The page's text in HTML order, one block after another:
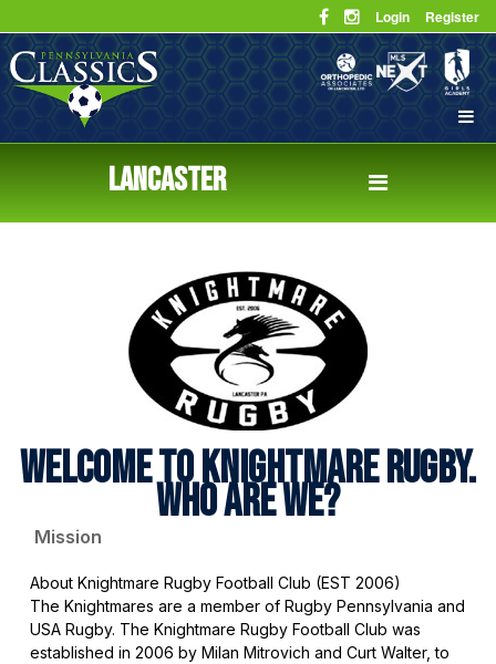
Login Register
LANCASTER
WELCOME TO KNIGHTMARE RUGBY.
WHO ARE WE?
Mission
About Knightmare Rugby Football Club (EST 2006)
The Knightmares are a member of Rugby Pennsylvania and
USA Rugby. The Knightmare Rugby Football Club was
established in 2006 by Milan Mitrovich and Curt Walter, to